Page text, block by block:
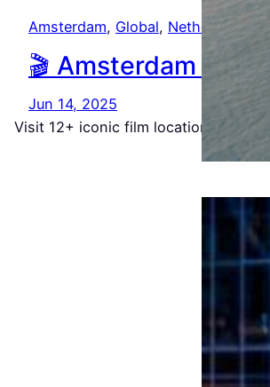
Amsterdam, Global, Netherlands
🎬 Amsterdam in
Jun 14, 2025
Visit 12+ iconic film locations from